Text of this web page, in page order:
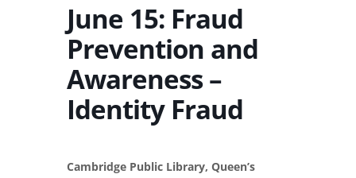
June 15: Fraud
Prevention and
Awareness –
Identity Fraud
Cambridge Public Library, Queen’s